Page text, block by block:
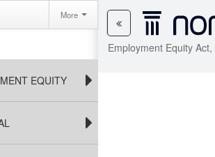
Employment Equity
More
EQUITY